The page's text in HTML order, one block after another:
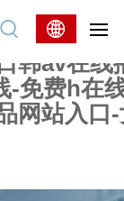
区-国产
黄在线-
韩av在
-免费h在
网站入口